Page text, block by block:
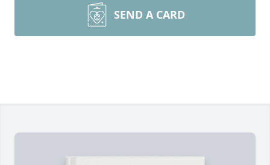
SEND A CARD